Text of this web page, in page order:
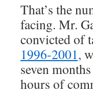
That’s the
facing. Mr.
convicted of
1996-2001,
seven
hours of